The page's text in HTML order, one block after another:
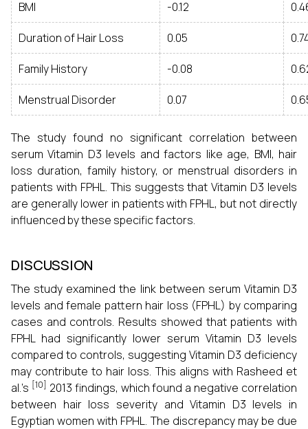
BMI -0.12
Duration of Hair Loss 0.05
Family History -0.08
Menstrual Disorder 0.07
The study found no significant correlation between
serum Vitamin D3 levels and factors like age, BMI, hair
loss duration, family history, or menstrual disorders in
patients with FPHL. This suggests that Vitamin D3 levels
are generally lower in patients with FPHL, but not directly
influenced by these specific factors.
DISCUSSION
The study examined the link between serum Vitamin D3
levels and female pattern hair loss (FPHL) by comparing
cases and controls. Results showed that patients with
FPHL had significantly lower serum Vitamin D3 levels
compared to controls, suggesting Vitamin D3 deficiency
may contribute to hair loss. This aligns with Rasheed et
al.'s [10] 2013 findings, which found a negative correlation
between hair loss severity and Vitamin D3 levels in
Egyptian women with FPHL. The discrepancy may be due